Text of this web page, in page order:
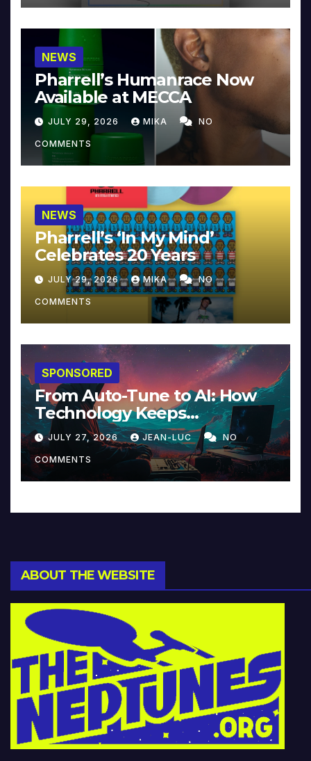
NEWS
Pharrell’s Humanrace Now
Available at MECCA
JULY 29, 2026 MIKA NO
COMMENTS
NEWS
Pharrell’s ‘In My Mind’
Celebrates 20 Years
JULY 29, 2026 MIKA NO
COMMENTS
SPONSORED
From Auto-Tune to AI: How
Technology Keeps
Reinventing Intimacy in
Music and Beyond
JULY 27, 2026 JEAN-LUC NO
COMMENTS
ABOUT THE WEBSITE